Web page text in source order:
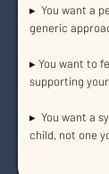
▸ You want a
generic
▸ You want to
supporting
▸ You want a
child, not one